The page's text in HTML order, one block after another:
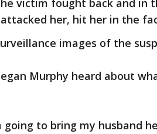
victim fought back and in
her, hit her in the
images of the
Murphy heard about
going to bring my husband